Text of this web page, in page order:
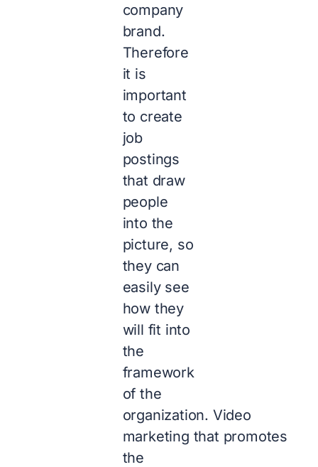
company
brand.
Therefore
it is
important
to create
job
postings
that draw
people
into the
picture, so
they can
easily see
how they
will fit into
the
framework
of the
organization. Video
marketing that promotes
the